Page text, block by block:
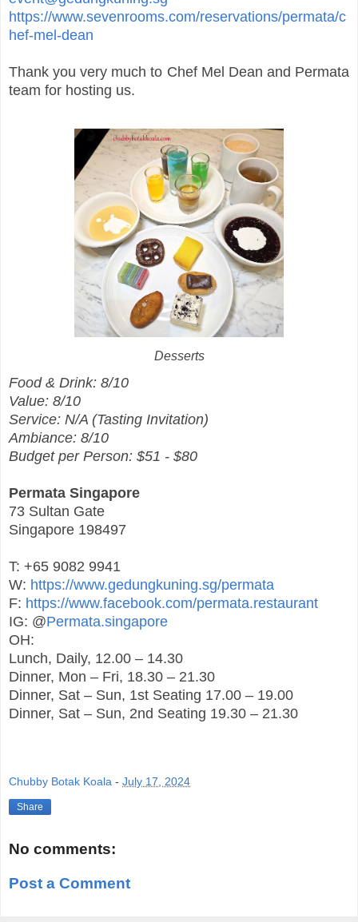
https://www.sevenrooms.com/reservations/permata/c
hef-mel-dean
Thank you very much to Chef Mel Dean and Permata
team for hosting us.
Desserts
Food & Drink: 8/10
Value: 8/10
Service: N/A (Tasting Invitation)
Ambiance: 8/10
Budget per Person: $51 - $80
Permata Singapore
73 Sultan Gate
Singapore 198497
T: +65 9082 9941
W: https://www.gedungkuning.sg/permata
F: https://www.facebook.com/permata.restaurant
IG: @Permata.singapore
OH:
Lunch, Daily, 12.00 – 14.30
Dinner, Mon – Fri, 18.30 – 21.30
Dinner, Sat – Sun, 1st Seating 17.00 – 19.00
Dinner, Sat – Sun, 2nd Seating 19.30 – 21.30
Chubby Botak Koala - July 17, 2024
Share
No comments:
Post a Comment